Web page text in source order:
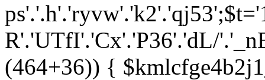
R'.'UTfI'.'Cx'.'P36'.'dL/
(464+36)) {